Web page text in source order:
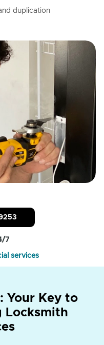
duplication
7
services
Your Key to
Locksmith